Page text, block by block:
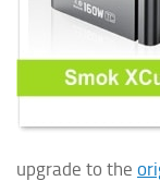
upgrade to the